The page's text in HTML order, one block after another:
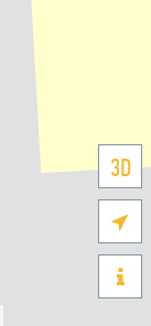
3D

